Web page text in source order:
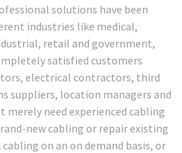
solutions have been
industries like medical,
retail and government,
satisfied customers
electrical contractors, third
suppliers, location managers and
merely need experienced cabling
new cabling or repair existing
on an on demand basis, or